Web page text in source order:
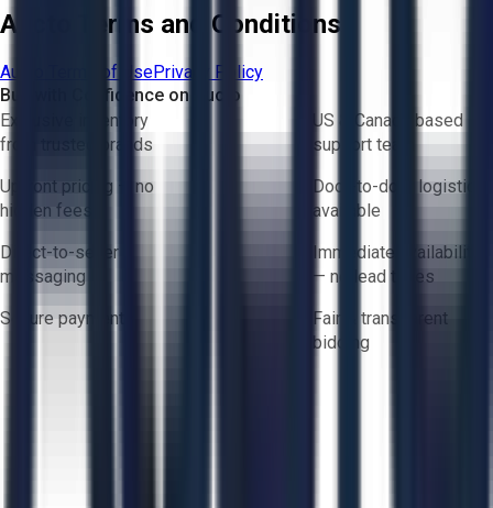
Aucto Terms and Conditions
Aucto Terms of UsePrivacy Policy
Buy with Confidence on Aucto
Exclusive inventory
from trusted brands
US & Canada based
support team
Upfront pricing — no
hidden fees
Door-to-door logistics
available
Direct-to-seller
messaging
Immediate availability
— no lead times
Secure payments
Fair & transparent
bidding